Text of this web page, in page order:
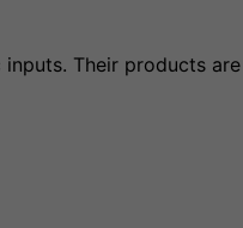
Their products are